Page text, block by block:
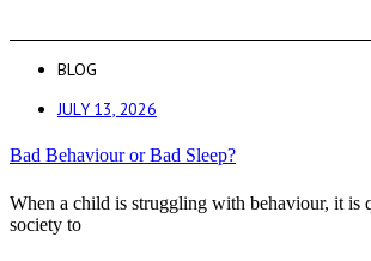
BLOG
JULY 13, 2026
Bad Behaviour or Bad Sleep?
When a child is struggling with behaviour, it is
society to